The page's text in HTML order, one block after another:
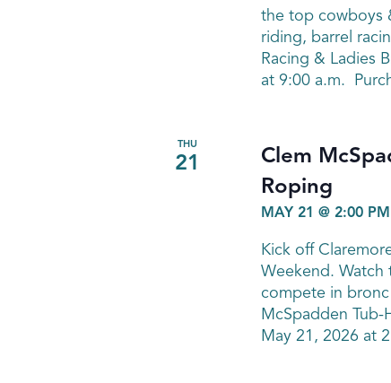
the top cowboys
riding, barrel
Racing & Ladies
at 9:00 a.m.
THU
21
Clem
Roping
MAY 21 @ 2:00 PM
Kick off
Weekend.
compete in
McSpadden
May 21, 2026 at